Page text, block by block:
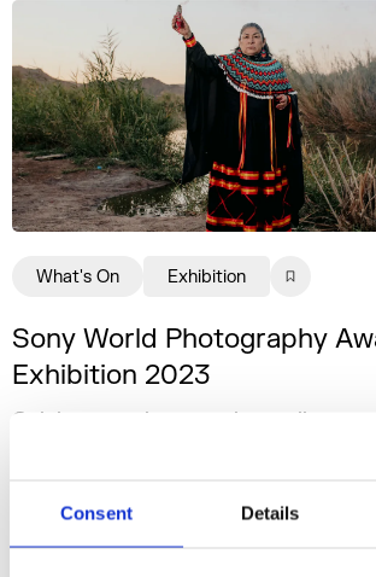
Consent Details
Sony World Photography
Exhibition 2023
Celebrating photography in all its
What's On Exhibition